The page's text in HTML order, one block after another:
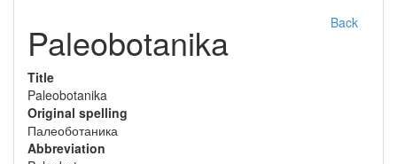
Back
Paleobotanika
Title
Paleobotanika
Original spelling
Палеоботаника
Abbreviation